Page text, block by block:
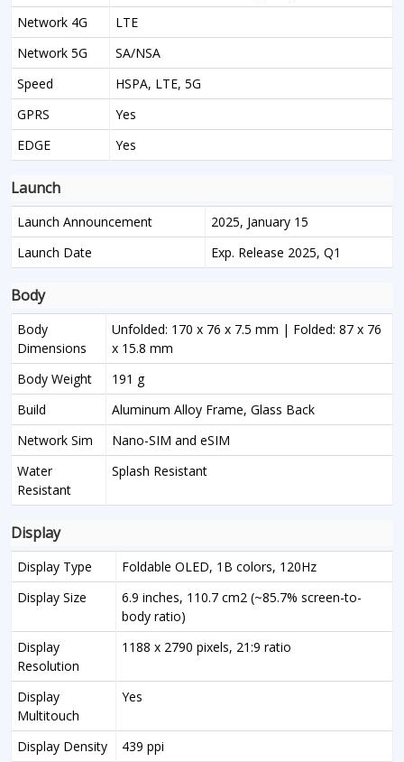
Network 4G
LTE
Network 5G
SA/NSA
Speed
HSPA, LTE, 5G
GPRS
Yes
EDGE
Yes
Launch
Launch Announcement
2025, January 15
Launch Date
Exp. Release 2025, Q1
Body
Body
Dimensions
Unfolded: 170 x 76 x 7.5 mm | Folded: 87 x 76
x 15.8 mm
Body Weight
191 g
Build
Aluminum Alloy Frame, Glass Back
Network Sim
Nano-SIM and eSIM
Water
Resistant
Splash Resistant
Display
Display Type
Foldable OLED, 1B colors, 120Hz
Display Size
6.9 inches, 110.7 cm2 (~85.7% screen-to-
body ratio)
Display
Resolution
1188 x 2790 pixels, 21:9 ratio
Display
Multitouch
Yes
Display Density 439 ppi